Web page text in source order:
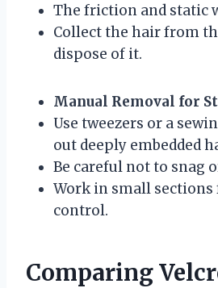
The friction and static
Collect the hair from
dispose of it.
Manual Removal for
Use tweezers or a
out deeply embedded
Be careful not to snag
Work in small
control.
Comparing